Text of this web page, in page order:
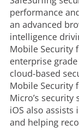
performance
an advanced
intelligence
Mobile Security
enterprise
cloud-based
Mobile Security
Micro’s
iOS also
and helping